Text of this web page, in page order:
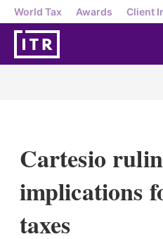
World Tax Awards Client
Cartesio
implications
taxes